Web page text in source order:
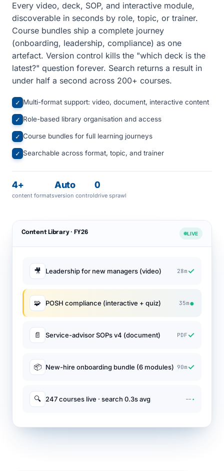
Every video, deck, SOP, and interactive module,
discoverable in seconds by role, topic, or trainer.
Course bundles ship a complete journey
(onboarding, leadership, compliance) as one
artefact. Version control kills the "which deck is the
latest?" question forever. Search returns a result in
under half a second across 200+ courses.
✓ Multi-format support: video, document, interactive content
✓ Role-based library organisation and access
✓ Course bundles for full learning journeys
✓ Searchable across format, topic, and trainer
4+
content formats
Auto
version control
0
drive sprawl
Content Library · FY26 LIVE
🎥 Leadership for new managers (video) 28m✓
🧩 POSH compliance (interactive + quiz) 35m●
📄 Service-advisor SOPs v4 (document) PDF✓
📦 New-hire onboarding bundle (6 modules) 90m✓
🔍 247 courses live · search 0.3s avg -- ·